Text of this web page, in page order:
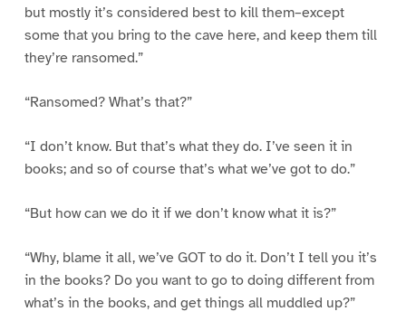
but mostly it’s considered best to kill them–except
some that you bring to the cave here, and keep them till
they’re ransomed.”
“Ransomed? What’s that?”
“I don’t know. But that’s what they do. I’ve seen it in
books; and so of course that’s what we’ve got to do.”
“But how can we do it if we don’t know what it is?”
“Why, blame it all, we’ve GOT to do it. Don’t I tell you it’s
in the books? Do you want to go to doing different from
what’s in the books, and get things all muddled up?”